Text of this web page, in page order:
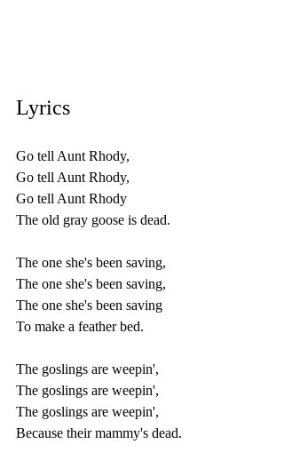
Lyrics
Go tell Aunt Rhody,
Go tell Aunt Rhody,
Go tell Aunt Rhody
The old gray goose is dead.
The one she's been saving,
The one she's been saving,
The one she's been saving
To make a feather bed.
The goslings are weepin',
The goslings are weepin',
The goslings are weepin',
Because their mammy's dead.